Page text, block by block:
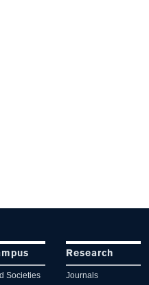
Societies
Research
Journals